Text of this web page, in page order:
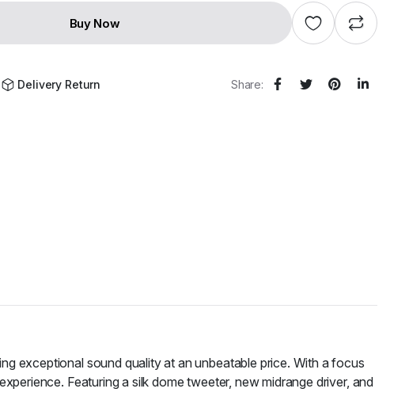
Buy Now
Delivery Return Share:
exceptional sound quality at an unbeatable price. With a focus
Featuring a silk dome tweeter, new midrange driver, and